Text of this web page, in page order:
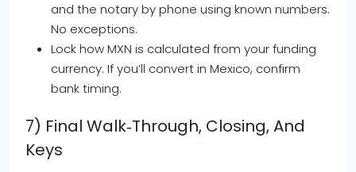
and the notary by phone using known numbers.
No exceptions.
Lock how MXN is calculated from your funding
currency. If you’ll convert in Mexico, confirm
bank timing.
7) Final Walk‑through, Closing, And
Keys